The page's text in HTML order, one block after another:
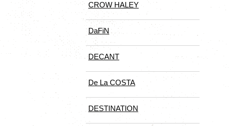
CROW HALEY
DaFiN
DECANT
De La COSTA
DESTINATION